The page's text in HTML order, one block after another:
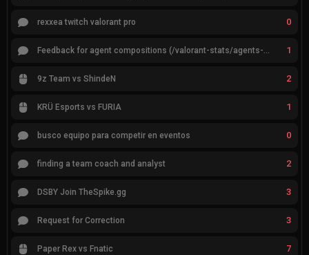
rexxea twitch valorant pro 0
Feedback for agent compositions (/valorant-stats/agents-compositions) 1
9z Team vs ShindeN 2
KRÜ Esports vs FURIA 1
busco equipo para competir en eventos 0
finding a team coach and analyst 2
DSBY Join TheSpike.gg 3
Request for Correction 3
Paper Rex vs Fnatic 7